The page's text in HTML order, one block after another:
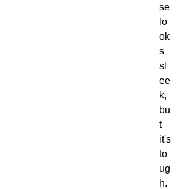
se
lo
ok
s
sl
ee
k,
bu
t
it's
to
ug
h.